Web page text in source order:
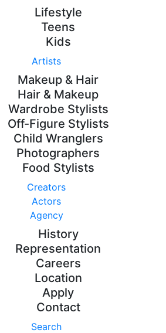
Lifestyle
Teens
Kids
Artists
Makeup & Hair
Hair & Makeup
Wardrobe Stylists
Off-Figure Stylists
Child Wranglers
Photographers
Food Stylists
Creators
Actors
Agency
History
Representation
Careers
Location
Apply
Contact
Search